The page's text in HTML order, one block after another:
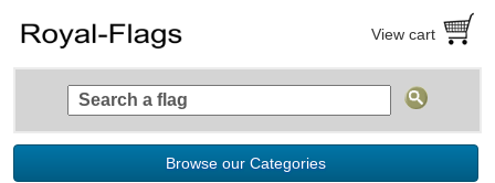
View cart
Browse our Categories